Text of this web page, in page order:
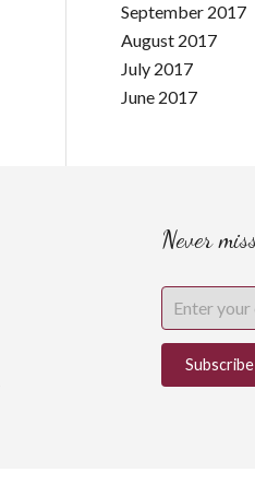
September 2017
August 2017
July 2017
June 2017
Never